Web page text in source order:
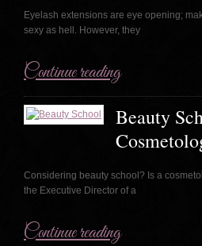
Eyelash extensions are eye opening;
sexy as hell. However, they
Continue reading
Beauty
Considering beauty school? Is a
the Executive Director of a
Continue reading